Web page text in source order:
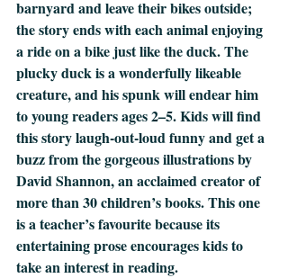
barnyard and leave their bikes outside;
the story ends with each animal enjoying
a ride on a bike just like the duck. The
plucky duck is a wonderfully likeable
creature, and his spunk will endear him
to young readers ages 2–5. Kids will find
this story laugh-out-loud funny and get a
buzz from the gorgeous illustrations by
David Shannon, an acclaimed creator of
more than 30 children’s books. This one
is a teacher’s favourite because its
entertaining prose encourages kids to
take an interest in reading.